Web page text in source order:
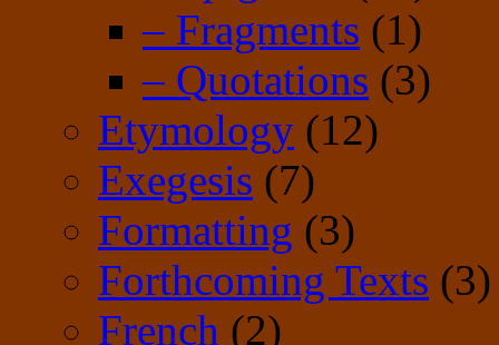
– Fragments (1)
– Quotations (3)
Etymology (12)
Exegesis (7)
Formatting (3)
Forthcoming Texts (3)
French (2)